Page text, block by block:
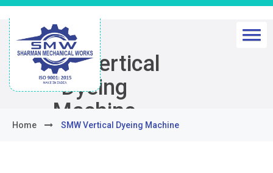
SMW Vertical
Dyeing
Machine
Home SMW Vertical Dyeing Machine